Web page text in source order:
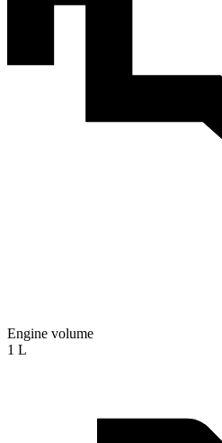
Engine volume
1 L